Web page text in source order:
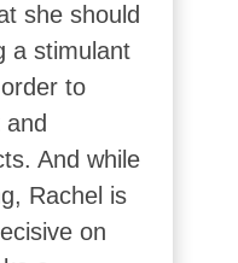
she should
a stimulant
to
And while
Rachel is
on